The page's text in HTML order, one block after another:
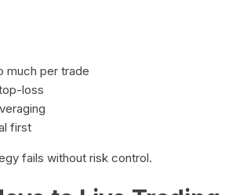
much per trade
loss
first
fails without risk control.